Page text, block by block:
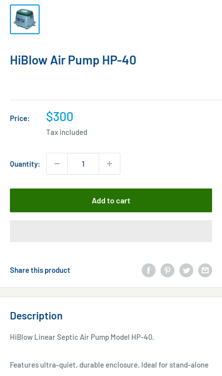
HiBlow Air Pump HP-40
Price:
Sale
price
$300
Tax included
Quantity:
Add to cart
Share this product
Description
HiBlow Linear Septic Air Pump Model HP-40.
Features ultra-quiet, durable enclosure. Ideal for stand-alone